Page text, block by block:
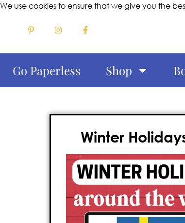
We use cookies to ensure that we give you the
Go Paperless Shop
Winter